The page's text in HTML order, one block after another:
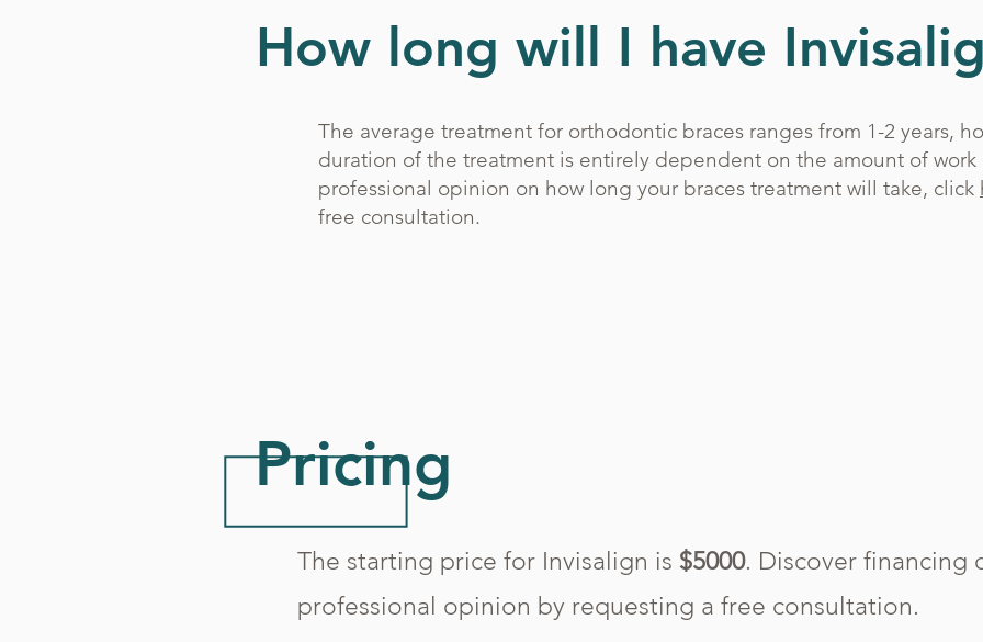
How long will I have
The average treatment for orthodontic braces ranges from 1-2 years,
duration of the treatment is entirely dependent on the amount of work
professional opinion on how long your braces treatment will take, click
free consultation.
Pricing
The starting price for Invisalign is $5000. Discover financing
professional opinion by requesting a free consultation.